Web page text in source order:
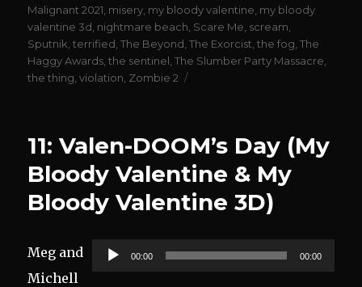
Malignant 2021 misery my bloody valentine my bloody
valentine 3d nightmare beach Scare Me scream
Sputnik ,terrified ,The Beyond ,The Exorcist ,the fog ,The
Haggy Awards ,the sentinel ,The Slumber Party Massacre
the thing ,violation Zombie 2
11: Valen-DOOM’s Day (My
Bloody Valentine & My
Bloody Valentine 3D)
Audio
Player
00:00 00:00
Meg and
Michell